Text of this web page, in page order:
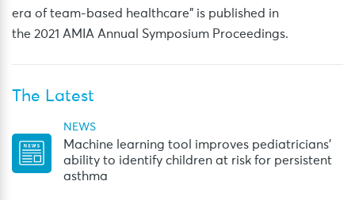
era of team-based healthcare” is published in
the 2021 AMIA Annual Symposium Proceedings.
The Latest
NEWS
Machine learning tool improves pediatricians’
ability to identify children at risk for persistent
asthma